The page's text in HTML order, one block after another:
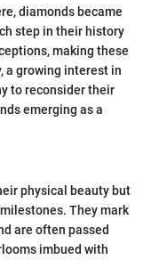
diamonds became
step in their history
making these
a growing interest in
to reconsider their
emerging as a
physical beauty but
They mark
are often passed
imbued with